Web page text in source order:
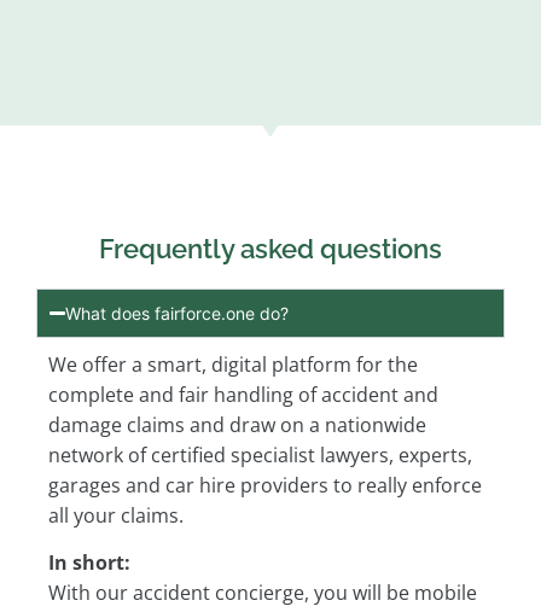
Frequently asked questions
What does fairforce.one do?
We offer a smart, digital platform for the
complete and fair handling of accident and
damage claims and draw on a nationwide
network of certified specialist lawyers, experts,
garages and car hire providers to really enforce
all your claims.
In short:
With our accident concierge, you will be mobile